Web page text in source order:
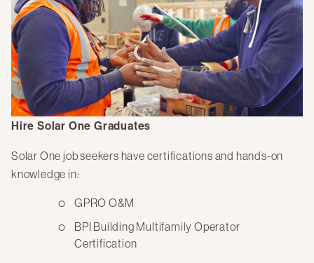
Hire Solar One Graduates
Solar One job seekers have certifications and hands-on
knowledge in:
GPRO O&M
BPI Building Multifamily Operator
Certification